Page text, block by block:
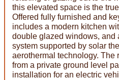
this elevated space is the
Offered fully furnished and
includes a modern kitchen
double glazed windows, and
system supported by solar
aerothermal technology. The
from a private ground level
installation for an electric